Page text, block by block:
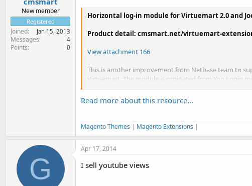
New member
Registered
Joined Jan 15, 2013
Messages 4
Points 0
Horizontal log-in module for Virtuemart 2.0 and
Product detail: cmsmart.net/virtuemart-
View attachment 166
This is another improvement from Netbase team to
Virtuemart. The module is orginated from Yoo Login
- You can chose for visitor to register...
Read more about this resource...
Magento Themes | Magento Extensions |
G
Apr 17, 2014
I sell youtube views